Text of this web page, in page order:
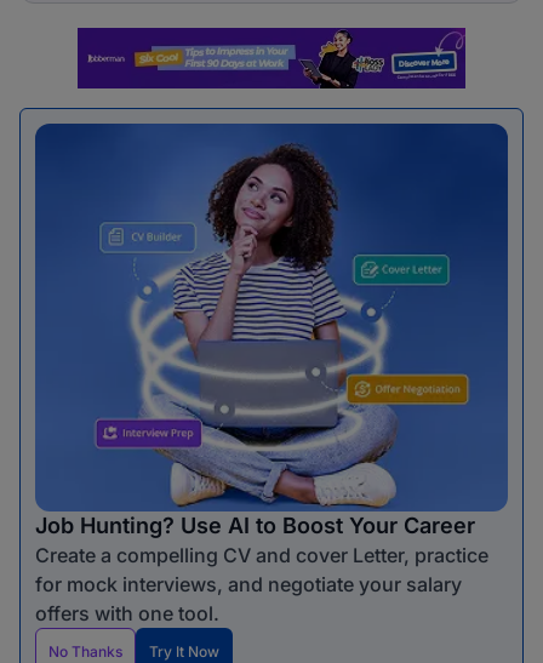
Job Hunting? Use AI to Boost Your Career
Create a compelling CV and cover Letter, practice
for mock interviews, and negotiate your salary
offers with one tool.
No Thanks Try It Now